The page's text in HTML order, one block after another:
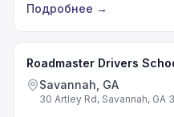
Подробнее →
Roadmaster Drivers
Savannah, GA
30 Artley Rd, Savannah, GA